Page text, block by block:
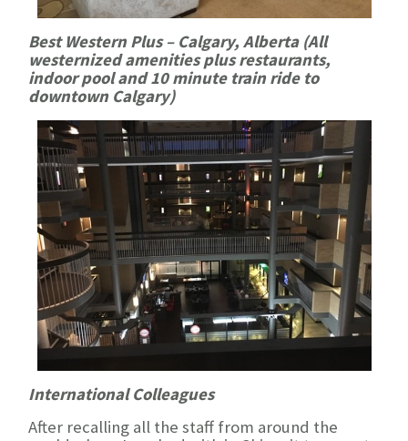
Best Western Plus – Calgary, Alberta (All
westernized amenities plus restaurants,
indoor pool and 10 minute train ride to
downtown Calgary)
International Colleagues
After recalling all the staff from around the